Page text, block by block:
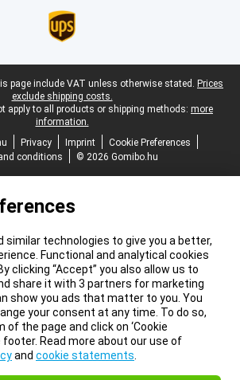
page include VAT unless otherwise stated. Prices
exclude shipping costs.
apply to all products or shipping methods: more
information.
Privacy Imprint
Cookie Preferences
conditions
© 2026 Gomibo.hu
similar technologies to give you a better,
Functional and analytical cookies
clicking “Accept” you also allow us to
share it with 3 partners for marketing
show you ads that matter to you. You
your consent at any time. To do so,
the page and click on ‘Cookie
footer. Read more about our use of
and cookie statements